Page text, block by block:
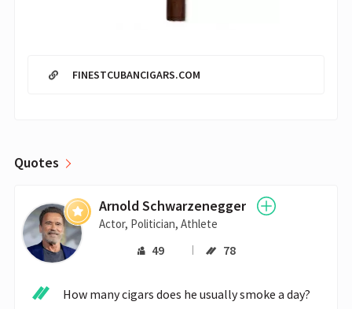
FINESTCUBANCIGARS.COM
Quotes
Arnold Schwarzenegger
Actor, Politician, Athlete
49 78
How many cigars does he usually smoke a day?